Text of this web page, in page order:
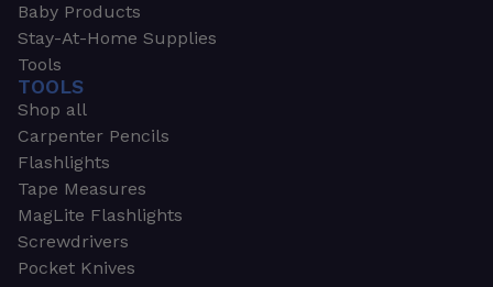
Baby Products
Stay-At-Home Supplies
Tools
TOOLS
Shop all
Carpenter Pencils
Flashlights
Tape Measures
MagLite Flashlights
Screwdrivers
Pocket Knives